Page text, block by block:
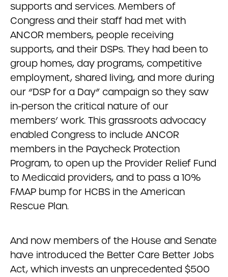
supports and services. Members of
Congress and their staff had met with
ANCOR members, people receiving
supports, and their DSPs. They had been to
group homes, day programs, competitive
employment, shared living, and more during
our “DSP for a Day” campaign so they saw
in-person the critical nature of our
members’ work. This grassroots advocacy
enabled Congress to include ANCOR
members in the Paycheck Protection
Program, to open up the Provider Relief Fund
to Medicaid providers, and to pass a 10%
FMAP bump for HCBS in the American
Rescue Plan.
And now members of the House and Senate
have introduced the Better Care Better Jobs
Act, which invests an unprecedented $500